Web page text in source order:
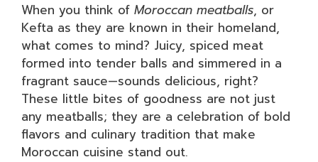
When you think of Moroccan meatballs, or
Kefta as they are known in their homeland,
what comes to mind? Juicy, spiced meat
formed into tender balls and simmered in a
fragrant sauce—sounds delicious, right?
These little bites of goodness are not just
any meatballs; they are a celebration of bold
flavors and culinary tradition that make
Moroccan cuisine stand out.